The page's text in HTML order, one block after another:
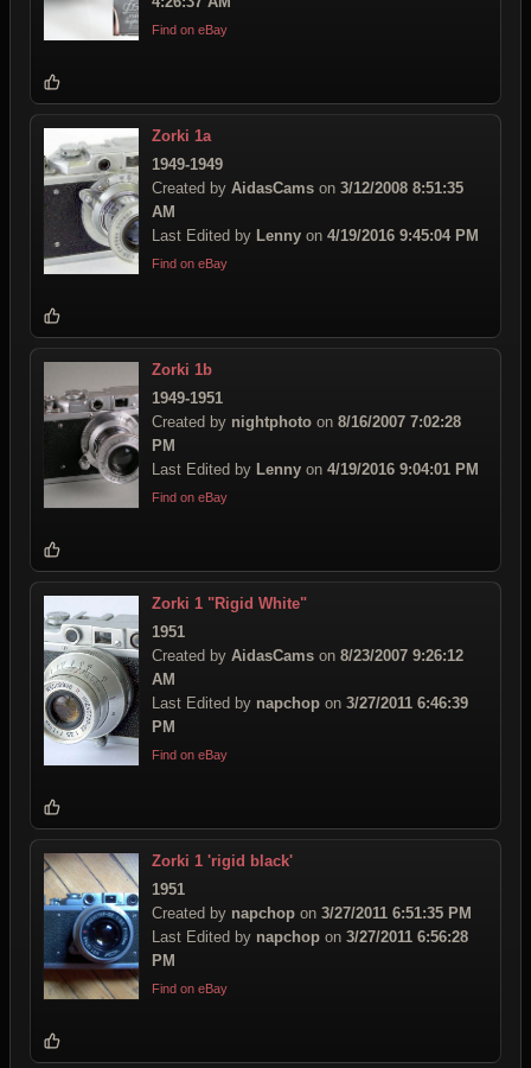
Find on eBay
Zorki 1a
1949-1949
Created by AidasCams on 3/12/2008 8:51:35
AM
Last Edited by Lenny on 4/19/2016 9:45:04 PM
Find on eBay
Zorki 1b
1949-1951
Created by nightphoto on 8/16/2007 7:02:28
PM
Last Edited by Lenny on 4/19/2016 9:04:01 PM
Find on eBay
Zorki 1 "Rigid White"
1951
Created by AidasCams on 8/23/2007 9:26:12
AM
Last Edited by napchop on 3/27/2011 6:46:39
PM
Find on eBay
Zorki 1 'rigid black'
1951
Created by napchop on 3/27/2011 6:51:35 PM
Last Edited by napchop on 3/27/2011 6:56:28
PM
Find on eBay